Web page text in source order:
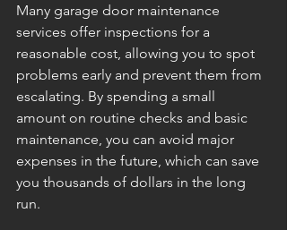
Many garage door maintenance
services offer inspections for a
reasonable cost, allowing you to spot
problems early and prevent them from
escalating. By spending a small
amount on routine checks and basic
maintenance, you can avoid major
expenses in the future, which can save
you thousands of dollars in the long
run.